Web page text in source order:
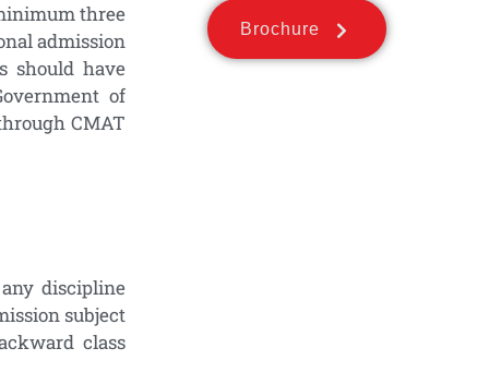
three
admission
should have
of
CMAT
discipline
subject
class
Brochure